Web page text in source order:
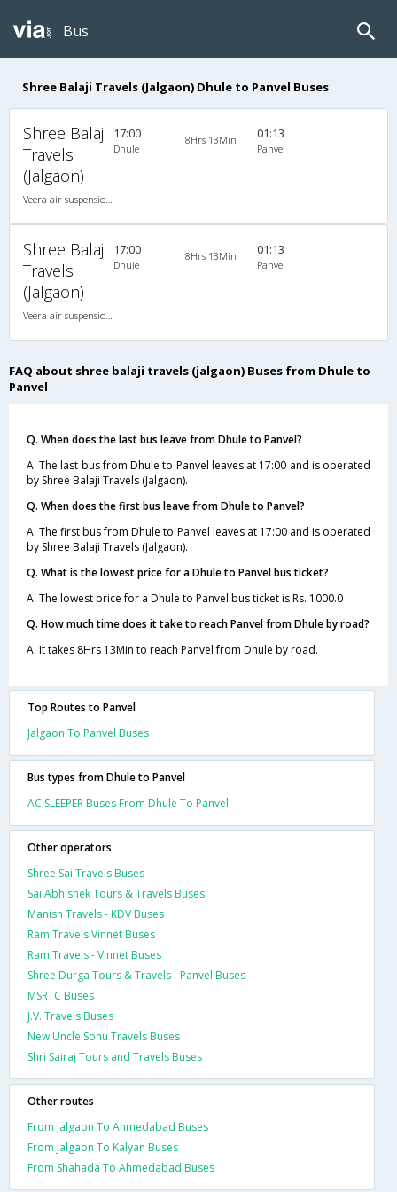
Bus
Shree Balaji Travels (Jalgaon) Dhule to Panvel Buses
Shree Balaji
Travels
(Jalgaon)
17:00
Dhule
8Hrs 13Min 01:13
Panvel
Shree Balaji
Travels
(Jalgaon)
17:00
Dhule
8Hrs 13Min 01:13
Panvel
FAQ about shree balaji travels (jalgaon) Buses from Dhule to
Panvel
Q. When does the last bus leave from Dhule to Panvel?
A. The last bus from Dhule to Panvel leaves at 17:00 and is operated
by Shree Balaji Travels (Jalgaon).
Q. When does the first bus leave from Dhule to Panvel?
A. The first bus from Dhule to Panvel leaves at 17:00 and is operated
by Shree Balaji Travels (Jalgaon).
Q. What is the lowest price for a Dhule to Panvel bus ticket?
A. The lowest price for a Dhule to Panvel bus ticket is Rs. 1000.0
Q. How much time does it take to reach Panvel from Dhule by road?
A. It takes 8Hrs 13Min to reach Panvel from Dhule by road.
Top Routes to Panvel
Jalgaon To Panvel Buses
Bus types from Dhule to Panvel
AC SLEEPER Buses From Dhule To Panvel
Other operators
Shree Sai Travels Buses
Sai Abhishek Tours & Travels Buses
Manish Travels - KDV Buses
Ram Travels Vinnet Buses
Ram Travels - Vinnet Buses
Shree Durga Tours & Travels - Panvel Buses
MSRTC Buses
J.V. Travels Buses
New Uncle Sonu Travels Buses
Shri Sairaj Tours and Travels Buses
Other routes
From Jalgaon To Ahmedabad Buses
From Jalgaon To Kalyan Buses
From Shahada To Ahmedabad Buses